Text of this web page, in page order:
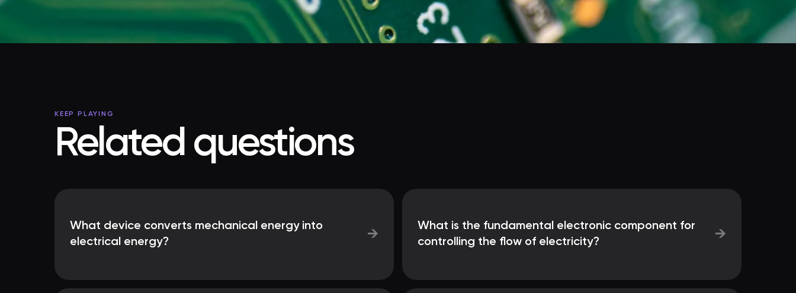
KEEP PLAYING
Related questions
What device converts mechanical energy into
electrical energy?
→
What is the fundamental electronic component for
controlling the flow of electricity?
→